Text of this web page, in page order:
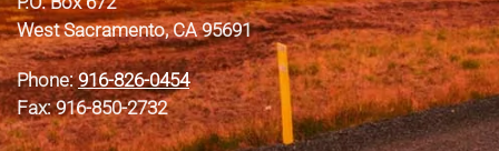
West Sacramento, CA 95691
Phone:916-826-0454
Fax: 916-850-2732